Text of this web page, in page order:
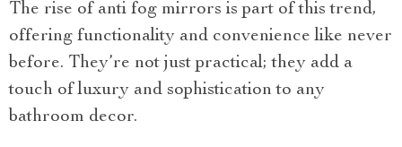
The rise of anti fog mirrors is part of this trend,
offering functionality and convenience like never
before. They’re not just practical; they add a
touch of luxury and sophistication to any
bathroom decor.